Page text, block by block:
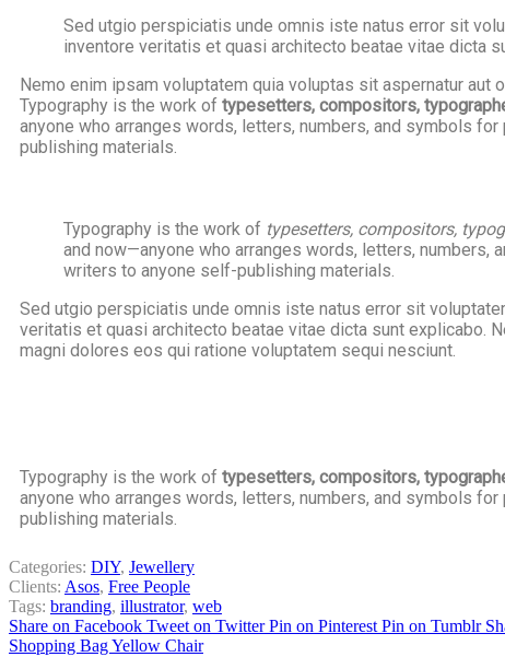
Sed utgio perspiciatis unde omnis iste natus error sit
inventore veritatis et quasi architecto beatae vitae dicta
Nemo enim ipsam voluptatem quia voluptas sit aspernatur
Typography is the work of typesetters, compositors,
anyone who arranges words, letters, numbers, and symbols
publishing materials.
Typography is the work of typesetters, compositors,
and now—anyone who arranges words, letters,
writers to anyone self-publishing materials.
Sed utgio perspiciatis unde omnis iste natus error sit
veritatis et quasi architecto beatae vitae dicta sunt explicabo.
magni dolores eos qui ratione voluptatem sequi nesciunt.
Typography is the work of typesetters, compositors,
anyone who arranges words, letters, numbers, and symbols
publishing materials.
Categories: DIY, Jewellery
Clients: Asos, Free People
Tags: branding, illustrator, web
Share on Facebook Tweet on Twitter Pin on Pinterest Pin on Tumblr
Shopping BagYellow Chair